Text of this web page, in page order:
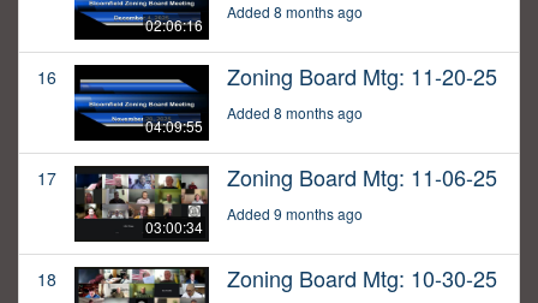
02:06:16
Added 8 months ago
16
04:09:55
Zoning Board Mtg: 11-20-25
Added 8 months ago
17
03:00:34
Zoning Board Mtg: 11-06-25
Added 9 months ago
18 Zoning Board Mtg: 10-30-25